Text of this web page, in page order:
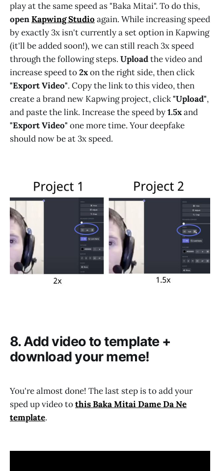
play at the same speed as "Baka Mitai". To do this,
openKapwing Studio again. While increasing speed
by exactly 3x isn't currently a set option in Kapwing
(it'll be added soon!), we can still reach 3x speed
through the following steps. Uploadthe video and
increase speed to2xon the right side, then click
"Export Video". Copy the link to this video, then
create a brand new Kapwing project, click"Upload",
and paste the link. Increase the speed by1.5xand
"Export Video" one more time. Your deepfake
should now be at 3x speed.
8. Add video to template +
download your meme!
You're almost done! The last step is to add your
sped up video tothis Baka Mitai Dame Da Ne
template.